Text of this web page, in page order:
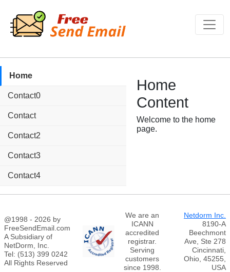
Home
Contact0
Contact
Contact2
Contact3
Contact4
Home
Content
Welcome to the home
page.
@1998 - 2026 by
FreeSendEmail.com
A Subsidiary of
NetDorm, Inc.
Tel: (513) 399 0242
All Rights Reserved
We are an
ICANN
accredited
registrar.
Serving
customers
since 1998.
Netdorm Inc.
8190-A
Beechmont
Ave, Ste 278
Cincinnati,
Ohio, 45255,
USA